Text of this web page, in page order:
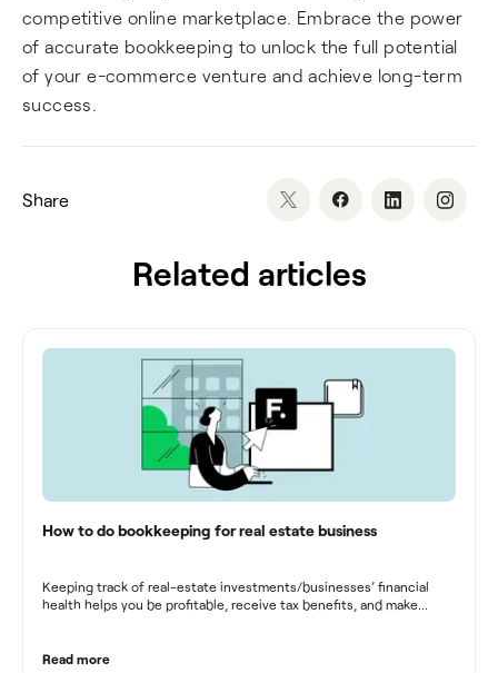
competitive online marketplace. Embrace the power
of accurate bookkeeping to unlock the full potential
of your e-commerce venture and achieve long-term
success.
Share
Related articles
How to do bookkeeping for real estate business
Keeping track of real-estate investments/businesses’ financial
health helps you be profitable, receive tax benefits, and make
Read more